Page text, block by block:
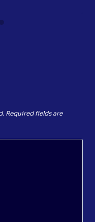
Required fields are